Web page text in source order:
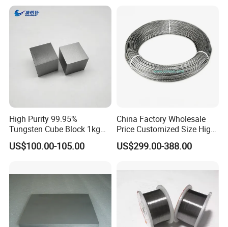
High Purity 99.95%
Tungsten Cube Block 1kg
Tungsten Price
US$100.00-105.00
China Factory Wholesale
Price Customized Size High
Quality 99.95% Purity
Diameter 0.5mm 0.6mm
US$299.00-388.00